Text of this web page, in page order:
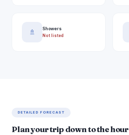
🚿
Showers
Not listed
DETAILED FORECAST
Plan your trip down to the hour